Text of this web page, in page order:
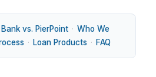
Bank vs. PierPoint · Who We
· Loan Products · FAQ